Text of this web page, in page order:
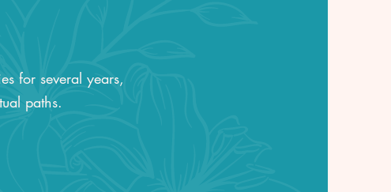
for several years,
paths.